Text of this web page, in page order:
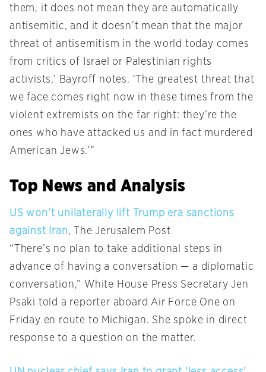
them, it does not mean they are automatically
antisemitic, and it doesn’t mean that the major
threat of antisemitism in the world today comes
from critics of Israel or Palestinian rights
activists,’ Bayroff notes. ‘The greatest threat that
we face comes right now in these times from the
violent extremists on the far right: they’re the
ones who have attacked us and in fact murdered
American Jews.’”
Top News and Analysis
US won’t unilaterally lift Trump era sanctions
against Iran, The Jerusalem Post
“There’s no plan to take additional steps in
advance of having a conversation — a diplomatic
conversation,” White House Press Secretary Jen
Psaki told a reporter aboard Air Force One on
Friday en route to Michigan. She spoke in direct
response to a question on the matter.